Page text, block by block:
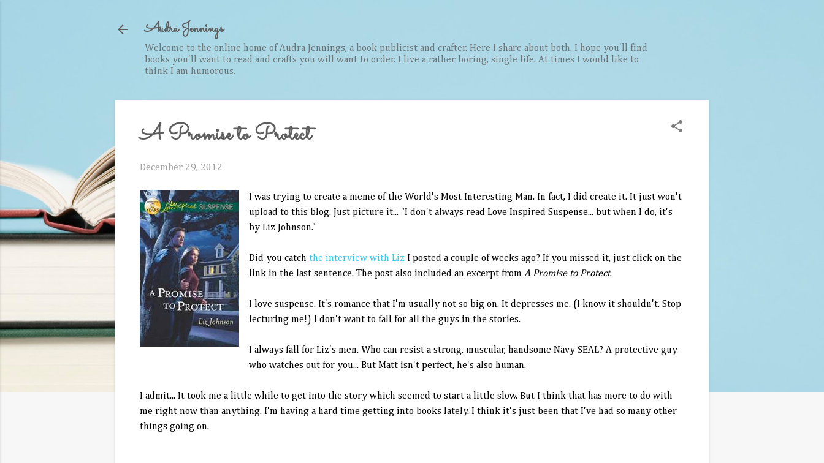
Audra Jennings
Welcome to the online home of Audra Jennings, a book publicist and crafter. Here I share about both. I hope you'll find
books you'll want to read and crafts you will want to order. I live a rather boring, single life. At times I would like to
think I am humorous.
A Promise to Protect
December 29, 2012
I was trying to create a meme of the World's Most Interesting Man. In fact, I did create it. It just won't
upload to this blog. Just picture it... "I don't always read Love Inspired Suspense... but when I do, it's
by Liz Johnson."
Did you catch the interview with Liz I posted a couple of weeks ago? If you missed it, just click on the
link in the last sentence. The post also included an excerpt from A Promise to Protect.
I love suspense. It's romance that I'm usually not so big on. It depresses me. (I know it shouldn't. Stop
lecturing me!) I don't want to fall for all the guys in the stories.
I always fall for Liz's men. Who can resist a strong, muscular, handsome Navy SEAL? A protective guy
who watches out for you... But Matt isn't perfect, he's also human.
I admit... It took me a little while to get into the story which seemed to start a little slow. But I think that has more to do with
me right now than anything. I'm having a hard time getting into books lately. I think it's just been that I've had so many other
things going on.